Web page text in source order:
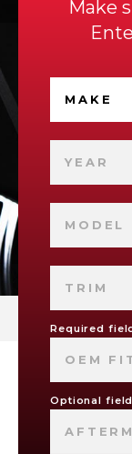
Make
MAKE
YEAR
MODEL
TRIM
Required
OEM
Optional field